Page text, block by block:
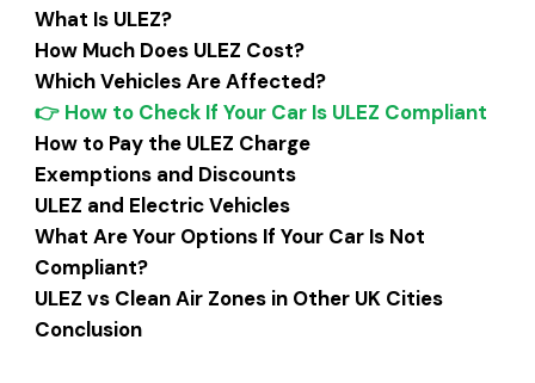
What Is ULEZ?
How Much Does ULEZ Cost?
Which Vehicles Are Affected?
👉 How to Check If Your Car Is ULEZ Compliant
How to Pay the ULEZ Charge
Exemptions and Discounts
ULEZ and Electric Vehicles
What Are Your Options If Your Car Is Not
Compliant?
ULEZ vs Clean Air Zones in Other UK Cities
Conclusion